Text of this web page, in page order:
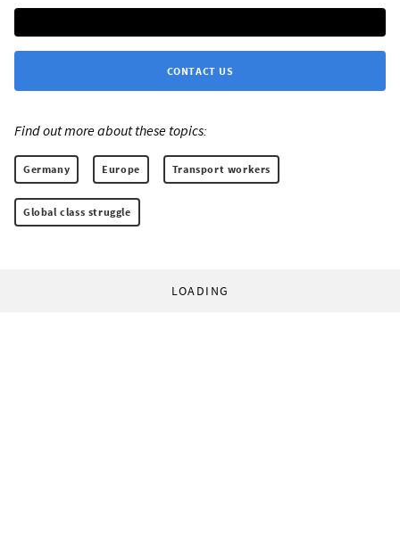
CONTACT US
Find out more about these topics:
Germany Europe Transport workers
Global class struggle
LOADING